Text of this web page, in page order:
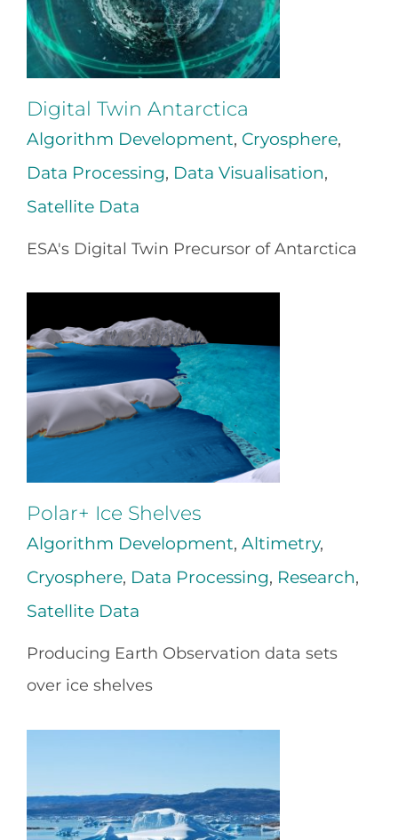
Digital Twin Antarctica
Algorithm Development, Cryosphere,
Data Processing, Data Visualisation,
Satellite Data
ESA's Digital Twin Precursor of Antarctica
Polar+ Ice Shelves
Algorithm Development, Altimetry,
Cryosphere, Data Processing, Research,
Satellite Data
Producing Earth Observation data sets
over ice shelves